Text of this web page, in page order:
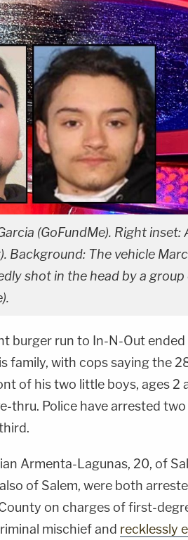
(GoFundMe). Right
Background: The vehicle
shot in the head by a
burger run to In-N-Out
family, with cops saying the
of his two little boys, ages 2
thru. Police have arrested
Armenta-Lagunas, 20, of
of Salem, were both
on charges of first-
mischief and recklessly